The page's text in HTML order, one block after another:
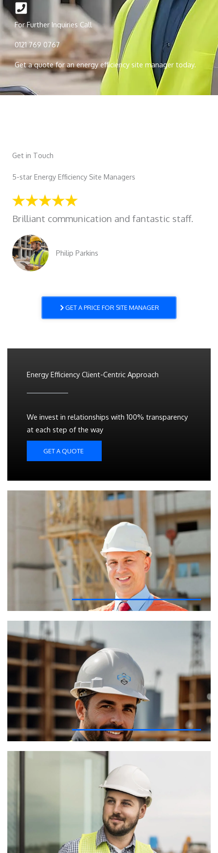
For Further Inquiries Call
0121 769 0767
Get a quote for an energy efficiency site manager today.
Get in Touch
5-star Energy Efficiency Site Managers
Brilliant communication and fantastic staff.
Philip Parkins
GET A PRICE FOR SITE MANAGER
Energy Efficiency Client-Centric Approach
We invest in relationships with 100% transparency
at each step of the way
GET A QUOTE